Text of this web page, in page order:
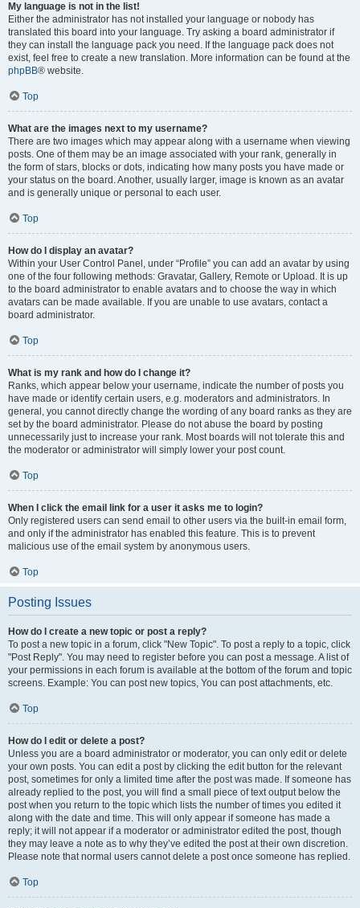
My language is not in the list!
Either the administrator has not installed your language or nobody has
translated this board into your language. Try asking a board administrator if
they can install the language pack you need. If the language pack does not
exist, feel free to create a new translation. More information can be found at the
phpBB® website.
Top
What are the images next to my username?
There are two images which may appear along with a username when viewing
posts. One of them may be an image associated with your rank, generally in
the form of stars, blocks or dots, indicating how many posts you have made or
your status on the board. Another, usually larger, image is known as an avatar
and is generally unique or personal to each user.
Top
How do I display an avatar?
Within your User Control Panel, under “Profile” you can add an avatar by using
one of the four following methods: Gravatar, Gallery, Remote or Upload. It is up
to the board administrator to enable avatars and to choose the way in which
avatars can be made available. If you are unable to use avatars, contact a
board administrator.
Top
What is my rank and how do I change it?
Ranks, which appear below your username, indicate the number of posts you
have made or identify certain users, e.g. moderators and administrators. In
general, you cannot directly change the wording of any board ranks as they are
set by the board administrator. Please do not abuse the board by posting
unnecessarily just to increase your rank. Most boards will not tolerate this and
the moderator or administrator will simply lower your post count.
Top
When I click the email link for a user it asks me to login?
Only registered users can send email to other users via the built-in email form,
and only if the administrator has enabled this feature. This is to prevent
malicious use of the email system by anonymous users.
Top
Posting Issues
How do I create a new topic or post a reply?
To post a new topic in a forum, click "New Topic". To post a reply to a topic, click
"Post Reply". You may need to register before you can post a message. A list of
your permissions in each forum is available at the bottom of the forum and topic
screens. Example: You can post new topics, You can post attachments, etc.
Top
How do I edit or delete a post?
Unless you are a board administrator or moderator, you can only edit or delete
your own posts. You can edit a post by clicking the edit button for the relevant
post, sometimes for only a limited time after the post was made. If someone has
already replied to the post, you will find a small piece of text output below the
post when you return to the topic which lists the number of times you edited it
along with the date and time. This will only appear if someone has made a
reply; it will not appear if a moderator or administrator edited the post, though
they may leave a note as to why they’ve edited the post at their own discretion.
Please note that normal users cannot delete a post once someone has replied.
Top